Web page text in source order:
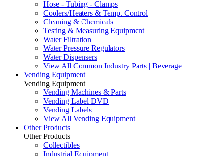
Hose - Tubing - Clamps
Coolers/Heaters & Temp. Control
Cleaning & Chemicals
Testing & Measuring Equipment
Water Filtration
Water Pressure Regulators
Water Dispensers
View All Common Industry Parts | Beverage
Vending Equipment
Vending Equipment
Vending Machines & Parts
Vending Label DVD
Vending Labels
View All Vending Equipment
Other Products
Other Products
Collectibles
Industrial Equipment